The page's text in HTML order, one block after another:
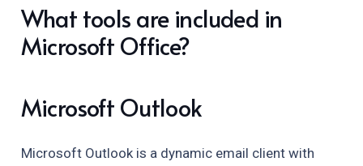
What tools are included in
Microsoft Office?
Microsoft Outlook
Microsoft Outlook is a dynamic email client with